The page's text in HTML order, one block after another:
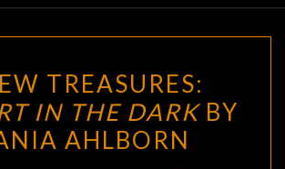
TREASURES:
APART
IN
TREASURES:
IN THE DARKBY
AHLBORN